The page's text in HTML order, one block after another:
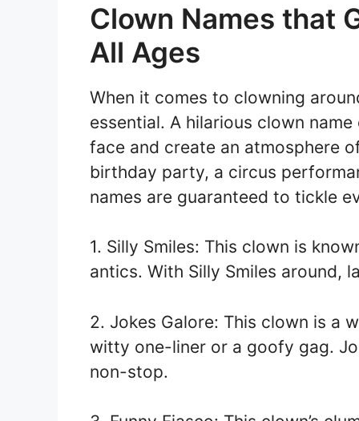
Clown Names that
All Ages
When it comes to clowning
essential. A hilarious clown
face and create an atmosphere
birthday party, a circus
names are guaranteed to tickle
1. Silly Smiles: This clown is
antics. With Silly Smiles around,
2. Jokes Galore: This clown is a
witty one-liner or a goofy gag.
non-stop.